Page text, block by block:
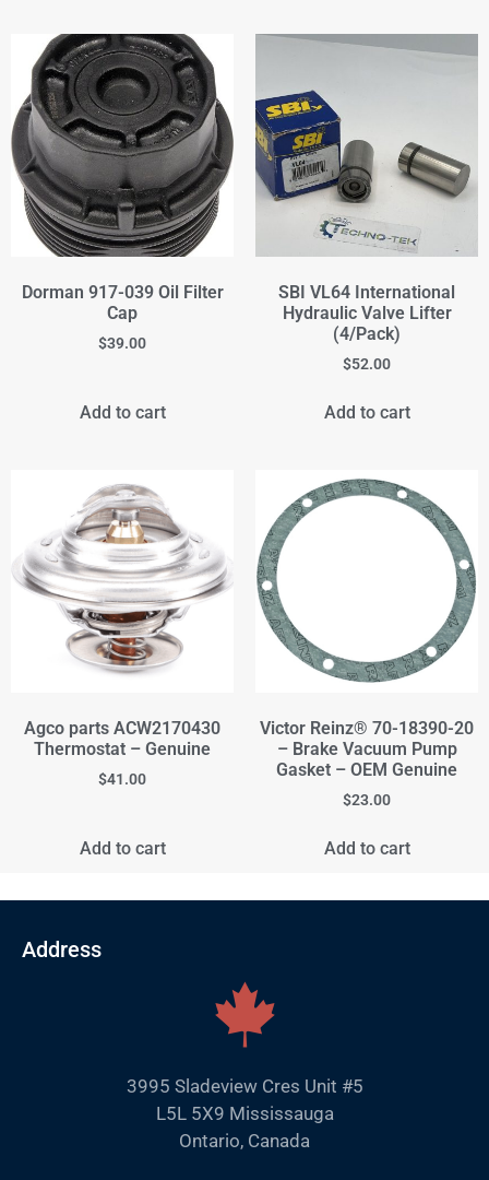
Dorman 917-039 Oil Filter
Cap
$39.00
Add to cart
SBI VL64 International
Hydraulic Valve Lifter
(4/Pack)
$52.00
Add to cart
Agco parts ACW2170430
Thermostat – Genuine
$41.00
Add to cart
Victor Reinz® 70-18390-20
– Brake Vacuum Pump
Gasket – OEM Genuine
$23.00
Add to cart
Address
3995 Sladeview Cres Unit #5
L5L 5X9 Mississauga
Ontario, Canada